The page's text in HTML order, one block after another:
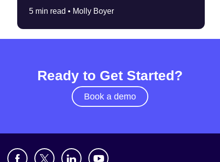
5 min read • Molly Boyer
Ready to Get Started?
Book a demo